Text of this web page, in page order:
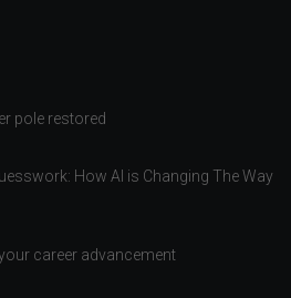
pole restored
How AI is Changing The Way
career advancement